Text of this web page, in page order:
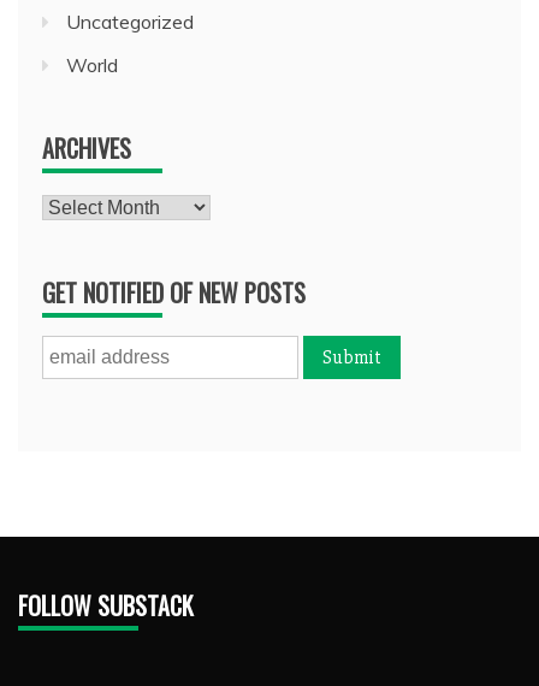
Uncategorized
World
ARCHIVES
Archives
GET NOTIFIED OF NEW POSTS
FOLLOW SUBSTACK